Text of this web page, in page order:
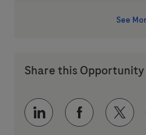
See
Share this Opportunity
Share via LinkedIn
Share via